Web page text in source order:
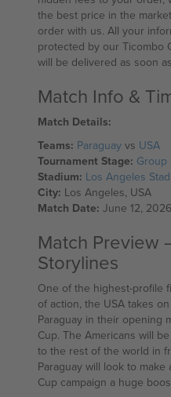
the best price in the
order with us. All your
protected by our Ticombo
will be delivered as soon
Match Info &
Match Details:
Teams: Paraguay vs USA
Tournament Stage: Group
Stadium: Los Angeles
City: Los Angeles, USA
Match Date: June 12, 2026
Match Preview
Storylines
One of the highest-profile
of action, the USA takes
Paraguay in their opening
Cup. The Americans will
to the rest of the world in
Paraguay will look to
Cup campaign a huge